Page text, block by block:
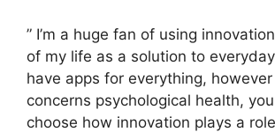
” I’m a huge fan of using
of my life as a solution to
have apps for everything,
concerns psychological health,
choose how innovation plays a